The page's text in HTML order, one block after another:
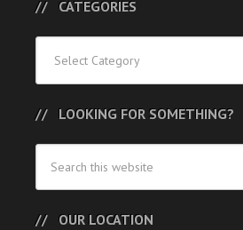
CATEGORIES
LOOKING FOR SOMETHING?
OUR LOCATION